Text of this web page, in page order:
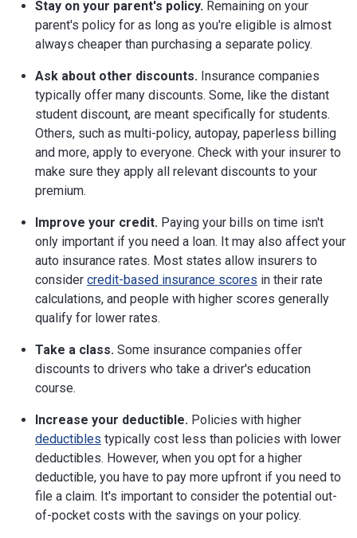
Stay on your parent's policy. Remaining on your
parent's policy for as long as you're eligible is almost
always cheaper than purchasing a separate policy.
Ask about other discounts. Insurance companies
typically offer many discounts. Some, like the distant
student discount, are meant specifically for students.
Others, such as multi-policy, autopay, paperless billing
and more, apply to everyone. Check with your insurer to
make sure they apply all relevant discounts to your
premium.
Improve your credit. Paying your bills on time isn't
only important if you need a loan. It may also affect your
auto insurance rates. Most states allow insurers to
consider credit-based insurance scores in their rate
calculations, and people with higher scores generally
qualify for lower rates.
Take a class. Some insurance companies offer
discounts to drivers who take a driver's education
course.
Increase your deductible. Policies with higher
deductibles typically cost less than policies with lower
deductibles. However, when you opt for a higher
deductible, you have to pay more upfront if you need to
file a claim. It's important to consider the potential out-
of-pocket costs with the savings on your policy.